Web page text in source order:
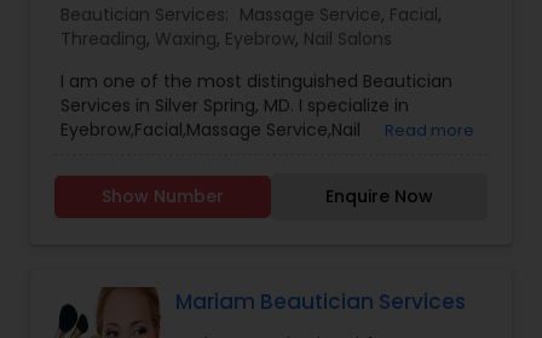
Beautician Services: Massage Service, Facial,
Threading, Waxing, Eyebrow, Nail Salons
I am one of the most distinguished Beautician
Services in Silver Spring, MD. I specialize in
Eyebrow,Facial,Massage Service,Nail
also provide services at Clients location. For
Service Charges and more information, Please
Read more
Show Number Enquire Now
Mariam Beautician Services